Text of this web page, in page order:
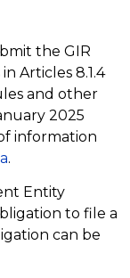
the GIR
Articles 8.1.4
and other
2025
information
.
Entity
to file a
can be